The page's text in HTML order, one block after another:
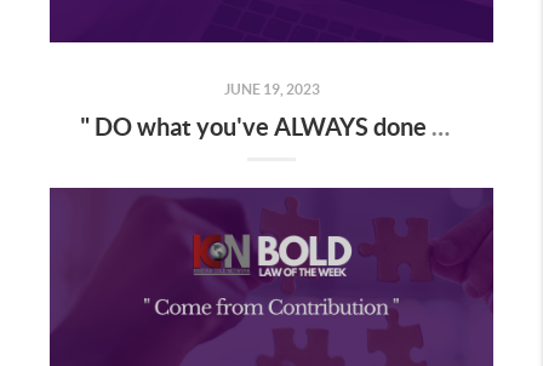
JUNE 19, 2023
" DO what you've ALWAYS done & you'll GET what you've ALWAYS GOTTEN "